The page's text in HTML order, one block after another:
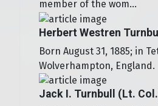
member of the wom...
Herbert Westren Turnbull
Born August 31, 1885; in
Wolverhampton, England.
Jack I. Turnbull (Lt.